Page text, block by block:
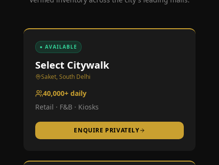
● AVAILABLE
Select Citywalk
Saket, South Delhi
40,000+ daily
Retail · F&B · Kiosks
ENQUIRE PRIVATELY